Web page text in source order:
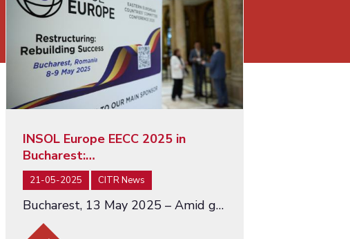
INSOL Europe EECC 2025 in
Bucharest:…
21-05-2025 CITR News
Bucharest, 13 May 2025 – Amid growing global uncertainty and economic fragmentation, the INSOL Europe EECC Conference…